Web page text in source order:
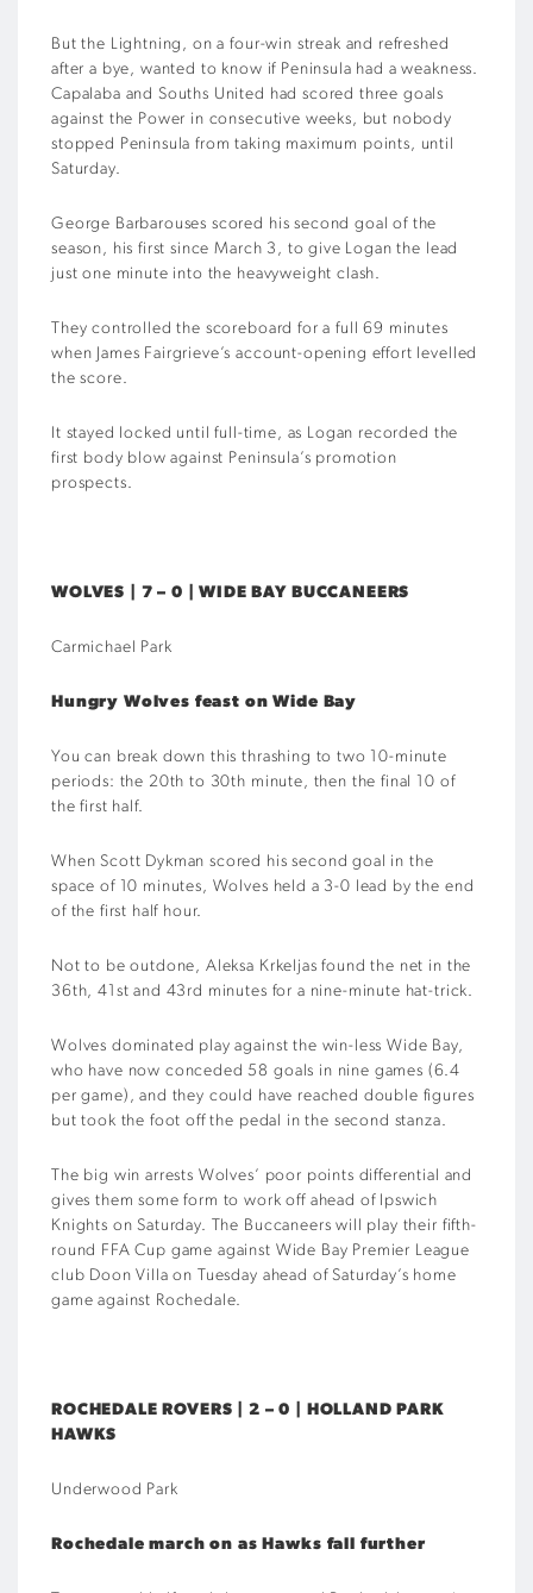
But the Lightning, on a four-win streak and refreshed
after a bye, wanted to know if Peninsula had a weakness.
Capalaba and Souths United had scored three goals
against the Power in consecutive weeks, but nobody
stopped Peninsula from taking maximum points, until
Saturday.
George Barbarouses scored his second goal of the
season, his first since March 3, to give Logan the lead
just one minute into the heavyweight clash.
They controlled the scoreboard for a full 69 minutes
when James Fairgrieve’s account-opening effort levelled
the score.
It stayed locked until full-time, as Logan recorded the
first body blow against Peninsula’s promotion
prospects.
WOLVES | 7 – 0 | WIDE BAY BUCCANEERS
Carmichael Park
Hungry Wolves feast on Wide Bay
You can break down this thrashing to two 10-minute
periods: the 20th to 30th minute, then the final 10 of
the first half.
When Scott Dykman scored his second goal in the
space of 10 minutes, Wolves held a 3-0 lead by the end
of the first half hour.
Not to be outdone, Aleksa Krkeljas found the net in the
36th, 41st and 43rd minutes for a nine-minute hat-trick.
Wolves dominated play against the win-less Wide Bay,
who have now conceded 58 goals in nine games (6.4
per game), and they could have reached double figures
but took the foot off the pedal in the second stanza.
The big win arrests Wolves’ poor points differential and
gives them some form to work off ahead of Ipswich
Knights on Saturday. The Buccaneers will play their fifth-
round FFA Cup game against Wide Bay Premier League
club Doon Villa on Tuesday ahead of Saturday’s home
game against Rochedale.
ROCHEDALE ROVERS | 2 – 0 | HOLLAND PARK
HAWKS
Underwood Park
Rochedale march on as Hawks fall further